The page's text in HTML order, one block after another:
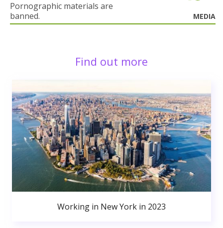
Pornographic materials are
banned.
MEDIA
Find out more
Working in New York in 2023